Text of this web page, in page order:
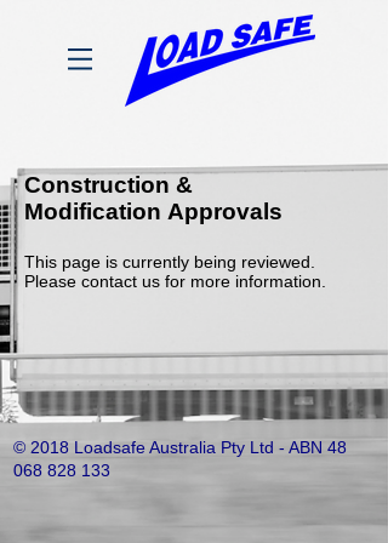
Construction &
Modification Approvals
This page is currently being reviewed.
Please contact us for more information.
© 2018 Loadsafe Australia Pty Ltd - ABN 48
068 828 133